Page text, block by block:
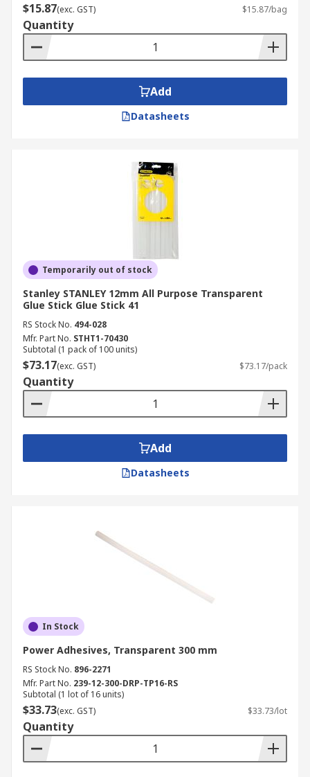
$15.87(exc. GST) $15.87/bag
Quantity
Add
Datasheets
Temporarily out of stock
Stanley STANLEY 12mm All Purpose Transparent
Glue Stick Glue Stick 41
RS Stock No. 494-028
Mfr. Part No. STHT1-70430
Subtotal (1 pack of 100 units)
$73.17(exc. GST) $73.17/pack
Quantity
Add
Datasheets
In Stock
Power Adhesives, Transparent 300 mm
RS Stock No. 896-2271
Mfr. Part No. 239-12-300-DRP-TP16-RS
Subtotal (1 lot of 16 units)
$33.73(exc. GST) $33.73/lot
Quantity